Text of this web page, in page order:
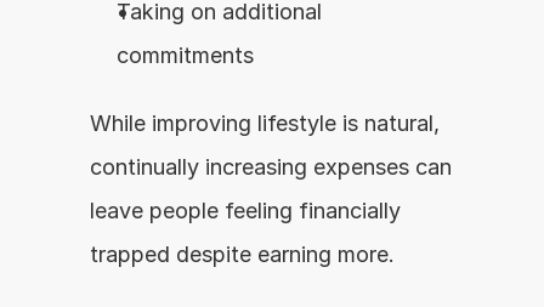
Taking on additional
commitments
While improving lifestyle is natural,
continually increasing expenses can
leave people feeling financially
trapped despite earning more.